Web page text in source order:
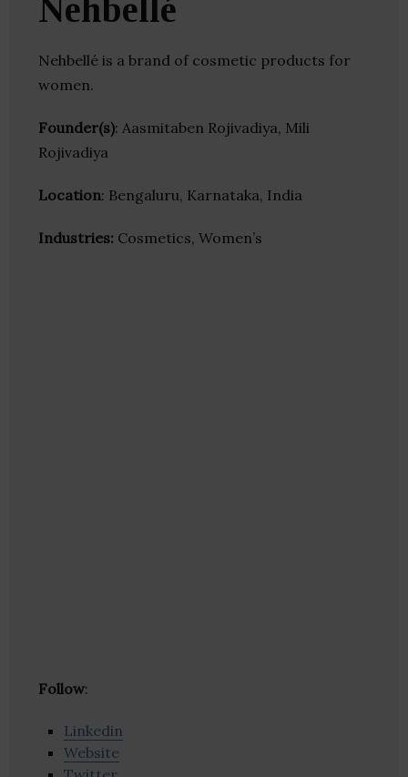
Nehbellé
Nehbellé is a brand of cosmetic products for
women.
Founder(s): Aasmitaben Rojivadiya, Mili
Rojivadiya
Location: Bengaluru, Karnataka, India
Industries: Cosmetics, Women’s
Follow:
Linkedin
Website